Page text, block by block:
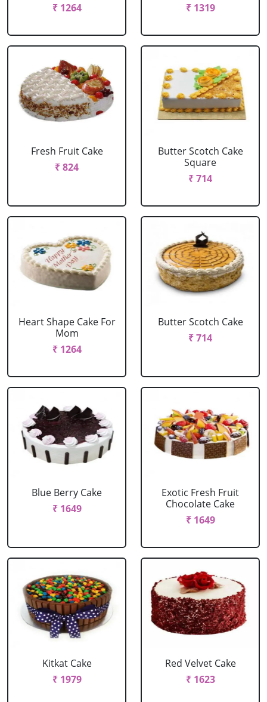
₹ 1264
₹ 1319
Fresh Fruit Cake
₹ 824
Butter Scotch Cake
Square
₹ 714
Heart Shape Cake For
Mom
₹ 1264
Butter Scotch Cake
₹ 714
Blue Berry Cake
₹ 1649
Exotic Fresh Fruit
Chocolate Cake
₹ 1649
Kitkat Cake
₹ 1979
Red Velvet Cake
₹ 1623